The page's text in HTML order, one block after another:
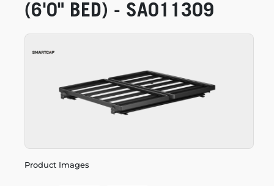
Product Images
(6'0" BED) - SA011309